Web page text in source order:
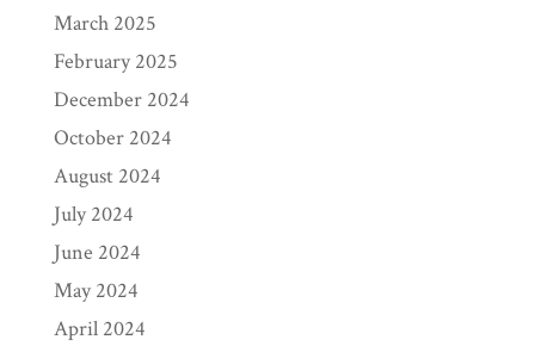
March 2025
February 2025
December 2024
October 2024
August 2024
July 2024
June 2024
May 2024
April 2024